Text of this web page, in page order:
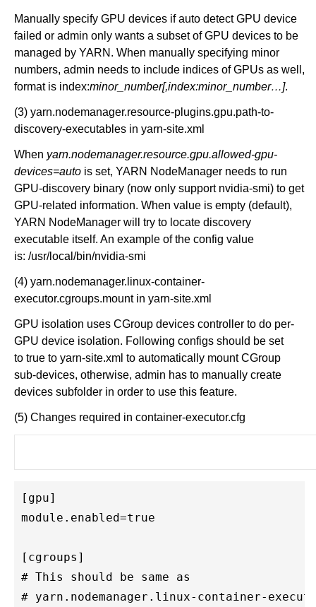
Manually specify GPU devices if auto detect GPU device
failed or admin only wants a subset of GPU devices to be
managed by YARN. When manually specifying minor
numbers, admin needs to include indices of GPUs as well,
format is index:minor_number[,index:minor_number…].
(3) yarn.nodemanager.resource-plugins.gpu.path-to-
discovery-executables in yarn-site.xml
When yarn.nodemanager.resource.gpu.allowed-gpu-
devices=auto is set, YARN NodeManager needs to run
GPU-discovery binary (now only support nvidia-smi) to get
GPU-related information. When value is empty (default),
YARN NodeManager will try to locate discovery
executable itself. An example of the config value
is: /usr/local/bin/nvidia-smi
(4) yarn.nodemanager.linux-container-
executor.cgroups.mount in yarn-site.xml
GPU isolation uses CGroup devices controller to do per-
GPU device isolation. Following configs should be set
to true to yarn-site.xml to automatically mount CGroup
sub-devices, otherwise, admin has to manually create
devices subfolder in order to use this feature.
(5) Changes required in container-executor.cfg
[gpu]
module.enabled=true
[cgroups]
# This should be same as
# yarn.nodemanager.linux-container-